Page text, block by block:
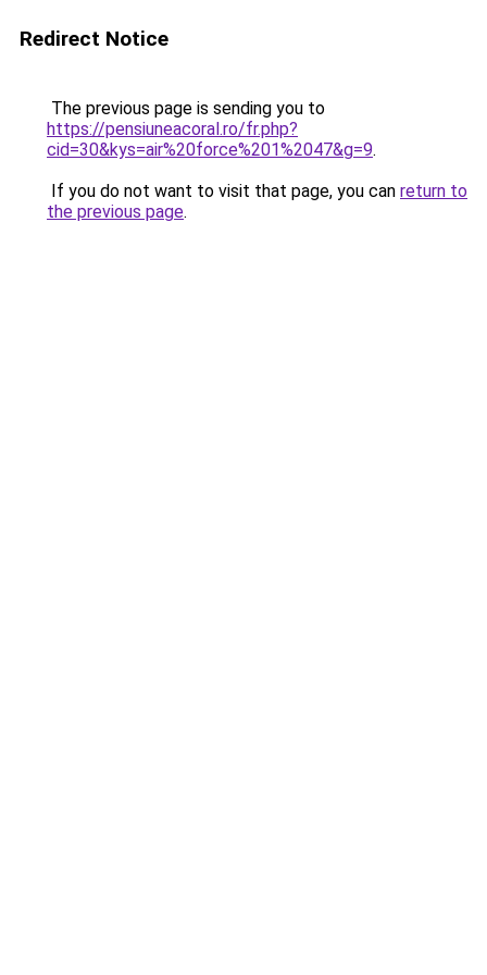
Redirect Notice
The previous page is sending you to
https://pensiuneacoral.ro/fr.php?
cid=30&kys=air%20force%201%2047&g=9.
If you do not want to visit that page, you can return to
the previous page.